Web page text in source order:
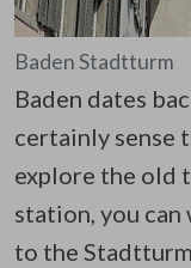
Baden Stadtturm
Baden dates
certainly sense
explore the old
station, you
to the